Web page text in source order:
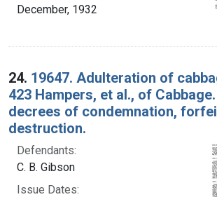
December, 1932
24. 19647. Adulteration of
423 Hampers, et al., of
decrees of condemnation,
destruction.
Defendants:
C. B. Gibson
Issue Dates: